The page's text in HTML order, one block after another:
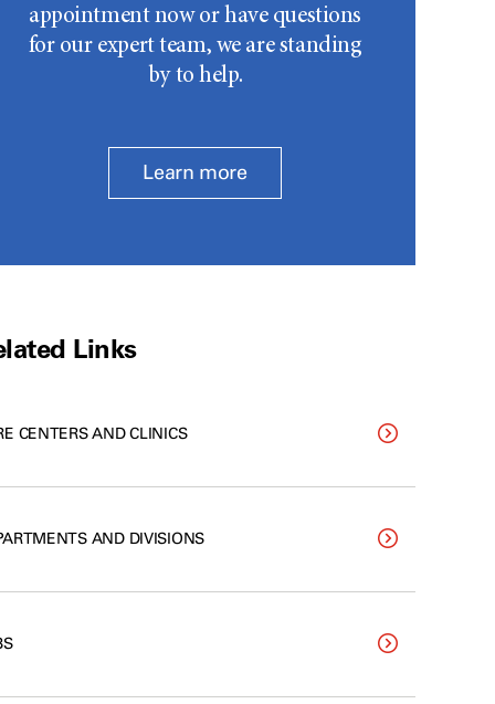
appointment now or have questions
for our expert team, we are standing
by to help.
Learn more
Links
CENTERS AND CLINICS
AND DIVISIONS